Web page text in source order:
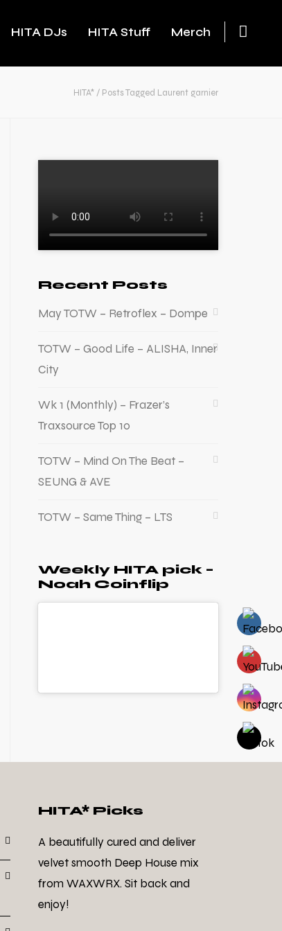
HITA DJs HITA Stuff Merch
HITA* / Posts Tagged Laurent garnier
Recent Posts
May TOTW – Retroflex – Dompe
TOTW – Good Life – ALISHA, Inner
City
Wk 1 (Monthly) – Frazer’s
Traxsource Top 10
TOTW – Mind On The Beat –
SEUNG & AVE
TOTW – Same Thing – LTS
Weekly HITA pick –
Noah Coinflip
HITA* Picks
A beautifully cured and deliver
velvet smooth Deep House mix
from WAXWRX. Sit back and
enjoy!